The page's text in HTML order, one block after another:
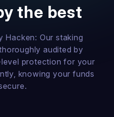
the best
Hacken: Our staking
audited by
protection for your
knowing your funds